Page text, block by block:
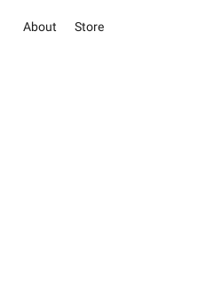
About Store